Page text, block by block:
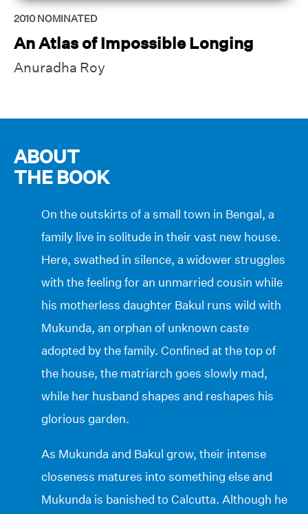
2010 NOMINATED
An Atlas of Impossible Longing
Anuradha Roy
ABOUT
THE BOOK
On the outskirts of a small town in Bengal, a
family live in solitude in their vast new house.
Here, swathed in silence, a widower struggles
with the feeling for an unmarried cousin while
his motherless daughter Bakul runs wild with
Mukunda, an orphan of unknown caste
adopted by the family. Confined at the top of
the house, the matriarch goes slowly mad,
while her husband shapes and reshapes his
glorious garden.
As Mukunda and Bakul grow, their intense
closeness matures into something else and
Mukunda is banished to Calcutta. Although he